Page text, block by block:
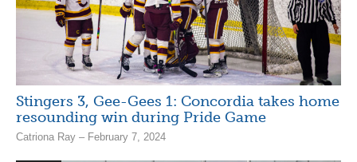
Stingers 3, Gee-Gees 1: Concordia takes home
resounding win during Pride Game
Catriona Ray – February 7, 2024